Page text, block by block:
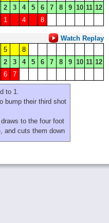
2 3 4 5 6 7 8 9 10 11 12
1 4 8
Watch Replay
5
8
2 3 4 5 6 7 8 9 10 11 12
6 7
to 1.
bump their third shot
to the four foot
and cuts them down
a single.